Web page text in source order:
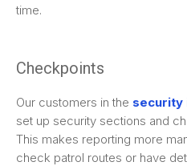
time.
Checkpoints
Our customers in the security
set up security sections and
This makes reporting more
check patrol routes or have